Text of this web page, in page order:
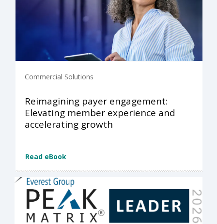
Commercial Solutions
Reimagining payer engagement:
Elevating member experience and
accelerating growth
Read eBook